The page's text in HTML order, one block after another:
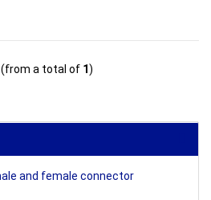
(from a total of 1)